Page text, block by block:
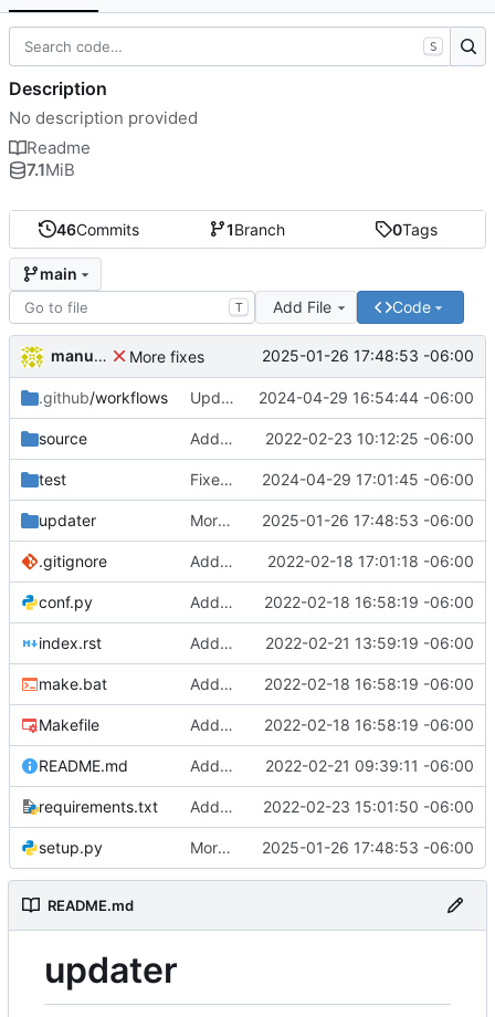
46Commits 1Branch 0Tags
main
T Add File Code
manuelcortez More fixes 2025-01-26 17:48:53 -06:00
.github/workflows Updated workflow description 2024-04-29 16:54:44 -06:00
source Added paths to documentation 2022-02-23 10:12:25 -06:00
test Fixed stuff 2024-04-29 17:01:45 -06:00
updater More fixes 2025-01-26 17:48:53 -06:00
.gitignore Added gitignore file 2022-02-18 17:01:18 -06:00
conf.py Added initial work to generate sphinx documentation 2022-02-18 16:58:19 -06:00
index.rst Added a brief tutorial 2022-02-21 13:59:19 -06:00
make.bat Added initial work to generate sphinx documentation 2022-02-18 16:58:19 -06:00
Makefile Added initial work to generate sphinx documentation 2022-02-18 16:58:19 -06:00
README.md Added build status and coverage report badges in readme 2022-02-21 09:39:11 -06:00
requirements.txt Added PySocs in requirements file [skip CI] 2022-02-23 15:01:50 -06:00
setup.py More fixes 2025-01-26 17:48:53 -06:00
README.md
updater
S
Description
No description provided
Readme
7.1MiB